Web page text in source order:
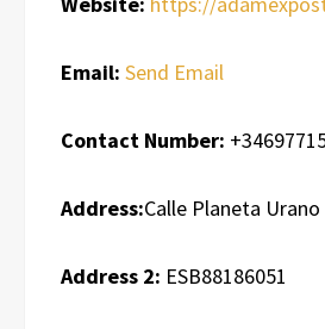
Email: Send Email
Contact Number:
Address:Calle Planeta Urano
Address 2: ESB88186051